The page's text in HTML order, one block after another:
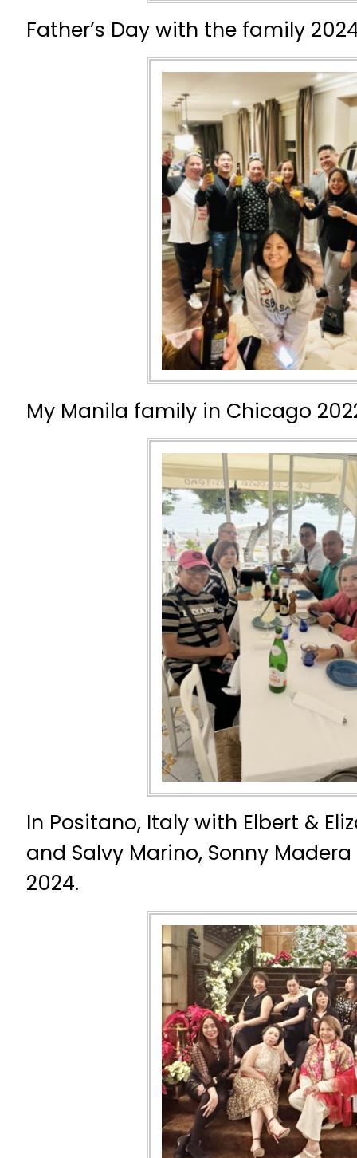
Father’s Day with the family
My Manila family in Chicago
In Positano, Italy with Elbert &
and Salvy Marino, Sonny
2024.